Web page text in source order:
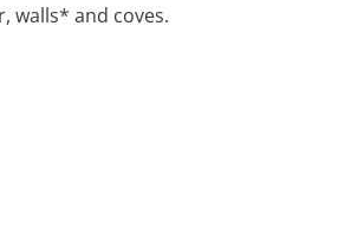
walls* and coves.